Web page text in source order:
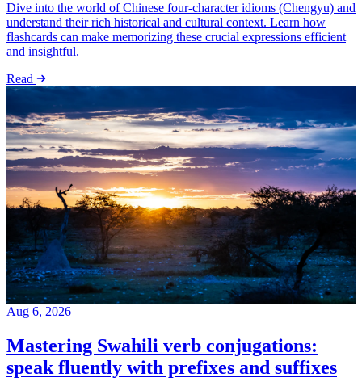
Dive into the world of Chinese four-character idioms (Chengyu) and
understand their rich historical and cultural context. Learn how
flashcards can make memorizing these crucial expressions efficient
and insightful.
Read
Aug 6, 2026
Mastering Swahili verb conjugations:
speak fluently with prefixes and suffixes